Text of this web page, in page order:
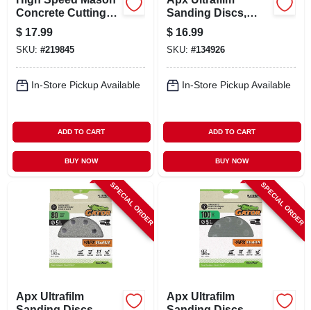
Concrete Cutting
Wheel, 20 Mm
Arbor, 14 In.
$ 17.99
SKU: #219845
In-Store Pickup Available
ADD TO CART
BUY NOW
Sanding Discs,
Hook & Loop, 40
Grit, 5 In., 10-pk.
$ 16.99
SKU: #134926
In-Store Pickup Available
ADD TO CART
BUY NOW
SPECIAL ORDER
Apx Ultrafilm
SPECIAL ORDER
Apx Ultrafilm